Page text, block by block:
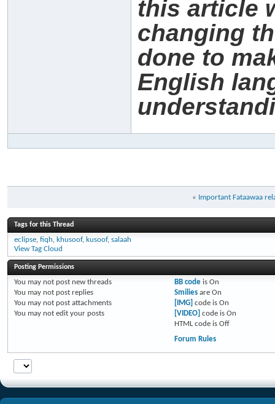
this article
changing
done to
English
« Important Fataawaa
Tags for this Thread
eclipse, fiqh, khusoof, kusoof, salaah
View Tag Cloud
Posting Permissions
You may not post new threads
You may not post replies
You may not post attachments
You may not edit your posts
BB codeis On
Smiliesare On
[IMG] code is On
[VIDEO] code is On
HTML code is Off
Forum Rules